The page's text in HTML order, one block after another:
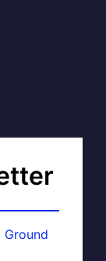
Ground